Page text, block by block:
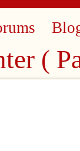
(